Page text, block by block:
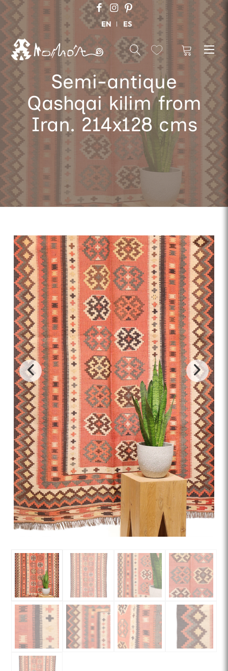
EN ES
Semi-antique
Qashqai kilim from
Iran. 214x128 cms